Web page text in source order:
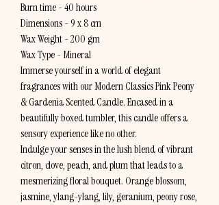
Burn time - 40 hours
Dimensions - 9 x 8 cm
Wax Weight - 200 gm
Wax Type - Mineral
Immerse yourself in a world of elegant
fragrances with our Modern Classics Pink Peony
& Gardenia Scented Candle. Encased in a
beautifully boxed tumbler, this candle offers a
sensory experience like no other.
Indulge your senses in the lush blend of vibrant
citron, clove, peach, and plum that leads to a
mesmerizing floral bouquet. Orange blossom,
jasmine, ylang-ylang, lily, geranium, peony rose,